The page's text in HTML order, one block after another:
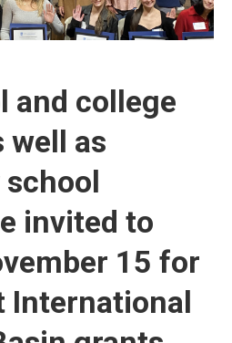
and college
well as
invited to
15 for
International